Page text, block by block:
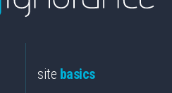
site basics